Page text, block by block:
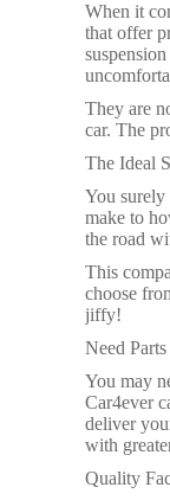
When it
that offer
They are
car. The
The Ideal
You surely
make to
the road
This
choose
jiffy!
Need
You may
Car4ever
deliver
with
Quality